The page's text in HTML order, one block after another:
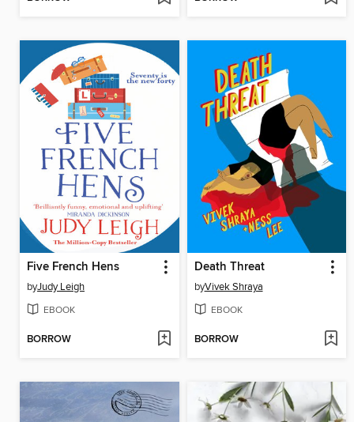
Five French Hens
byJudy Leigh
EBOOK
BORROW
Death Threat
byVivek Shraya
EBOOK
BORROW